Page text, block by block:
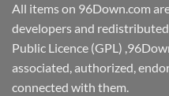
All items on 96Down.com
developers and
Public Licence (GPL)
associated, authorized,
connected with them.